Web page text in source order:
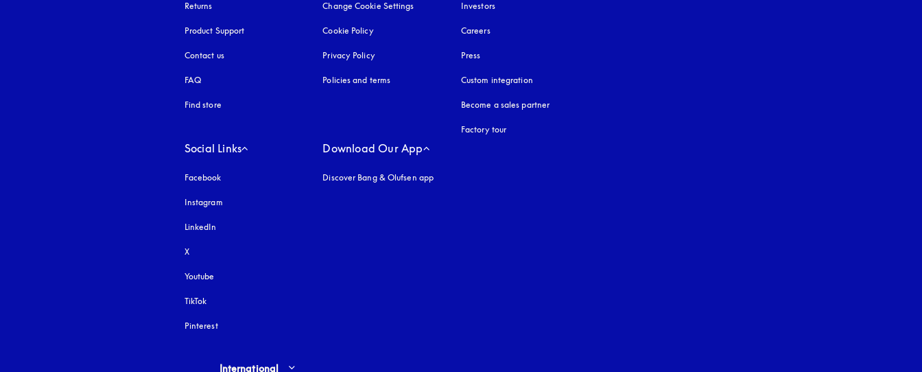
Returns
Product Support
Contact us
FAQ
Find store
Change Cookie Settings
Cookie Policyopens in a new tab
Privacy Policyopens in a new tab
Policies and terms
Investors
Careers
Press
Custom integration
Become a sales partner
Factory tour
Social Links
Facebook
Instagram
LinkedIn
X
Youtube
TikTok
Pinterest
Download Our App
Discover Bang & Olufsen app
Select country and language
International